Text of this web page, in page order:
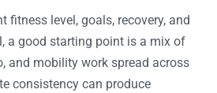
fitness level, goals, recovery, and
a good starting point is a mix of
and mobility work spread across
consistency can produce